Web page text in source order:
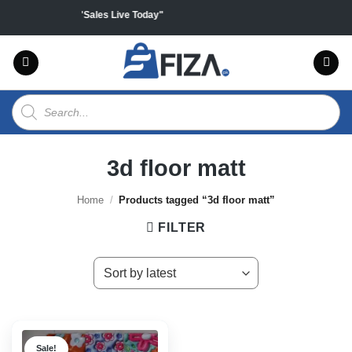
content
on all products "Sales Live Today"
Products
search
3d floor matt
Home / Products tagged “3d floor matt”
FILTER
Sale!